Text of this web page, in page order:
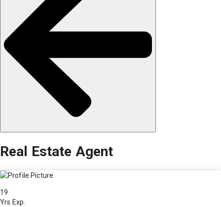
Real Estate Agent
19
Yrs Exp.